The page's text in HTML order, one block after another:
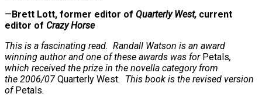
—Brett Lott, former editor of Quarterly West, current
editor of Crazy Horse
This is a fascinating read. Randall Watson is an award
winning author and one of these awards was for Petals,
which received the prize in the novella category from
the 2006/07 Quarterly West. This book is the revised version
ofPetals.